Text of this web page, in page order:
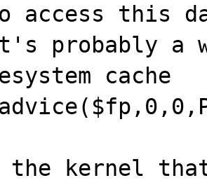
access this
probably a
cache
kernel that